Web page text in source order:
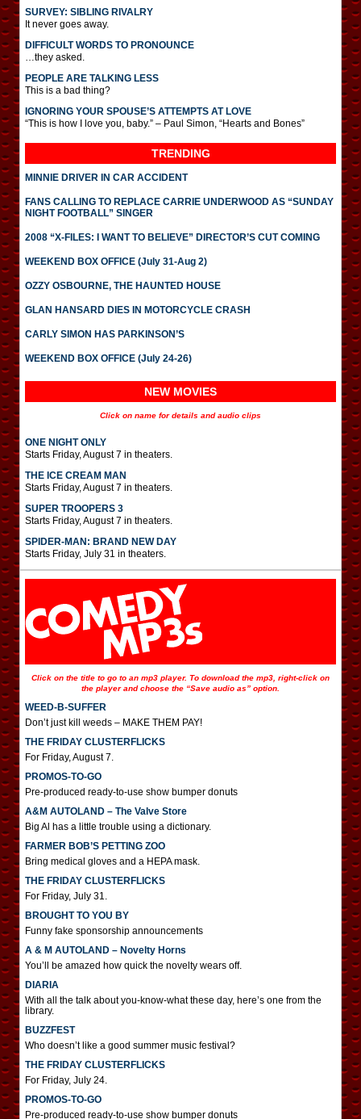
SURVEY: SIBLING RIVALRY
It never goes away.
DIFFICULT WORDS TO PRONOUNCE
…they asked.
PEOPLE ARE TALKING LESS
This is a bad thing?
IGNORING YOUR SPOUSE’S ATTEMPTS AT LOVE
“This is how I love you, baby.” – Paul Simon, “Hearts and Bones”
TRENDING
MINNIE DRIVER IN CAR ACCIDENT
FANS CALLING TO REPLACE CARRIE UNDERWOOD AS “SUNDAY
NIGHT FOOTBALL” SINGER
2008 “X-FILES: I WANT TO BELIEVE” DIRECTOR’S CUT COMING
WEEKEND BOX OFFICE (July 31-Aug 2)
OZZY OSBOURNE, THE HAUNTED HOUSE
GLAN HANSARD DIES IN MOTORCYCLE CRASH
CARLY SIMON HAS PARKINSON’S
WEEKEND BOX OFFICE (July 24-26)
NEW MOVIES
Click on name for details and audio clips
ONE NIGHT ONLY
Starts Friday, August 7 in theaters.
THE ICE CREAM MAN
Starts Friday, August 7 in theaters.
SUPER TROOPERS 3
Starts Friday, August 7 in theaters.
SPIDER-MAN: BRAND NEW DAY
Starts Friday, July 31 in theaters.
Click on the title to go to an mp3 player. To download the mp3, right-click on
the player and choose the “Save audio as” option.
WEED-B-SUFFER
Don’t just kill weeds – MAKE THEM PAY!
THE FRIDAY CLUSTERFLICKS
For Friday, August 7.
PROMOS-TO-GO
Pre-produced ready-to-use show bumper donuts
A&M AUTOLAND – The Valve Store
Big Al has a little trouble using a dictionary.
FARMER BOB’S PETTING ZOO
Bring medical gloves and a HEPA mask.
THE FRIDAY CLUSTERFLICKS
For Friday, July 31.
BROUGHT TO YOU BY
Funny fake sponsorship announcements
A & M AUTOLAND – Novelty Horns
You’ll be amazed how quick the novelty wears off.
DIARIA
With all the talk about you-know-what these day, here’s one from the
library.
BUZZFEST
Who doesn’t like a good summer music festival?
THE FRIDAY CLUSTERFLICKS
For Friday, July 24.
PROMOS-TO-GO
Pre-produced ready-to-use show bumper donuts